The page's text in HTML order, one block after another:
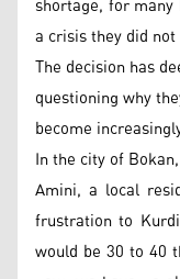
a crisis they did
The decision has
questioning why
become
In the city of
Amini, a local
frustration to
would be 30 to 40